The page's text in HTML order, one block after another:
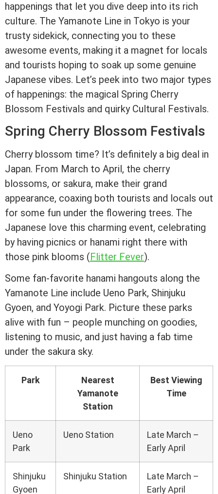
happenings that let you dive deep into its rich
culture. The Yamanote Line in Tokyo is your
trusty sidekick, connecting you to these
awesome events, making it a magnet for locals
and tourists hoping to soak up some genuine
Japanese vibes. Let’s peek into two major types
of happenings: the magical Spring Cherry
Blossom Festivals and quirky Cultural Festivals.
Spring Cherry Blossom Festivals
Cherry blossom time? It’s definitely a big deal in
Japan. From March to April, the cherry
blossoms, or sakura, make their grand
appearance, coaxing both tourists and locals out
for some fun under the flowering trees. The
Japanese love this charming event, celebrating
by having picnics or hanami right there with
those pink blooms (Flitter Fever).
Some fan-favorite hanami hangouts along the
Yamanote Line include Ueno Park, Shinjuku
Gyoen, and Yoyogi Park. Picture these parks
alive with fun – people munching on goodies,
listening to music, and just having a fab time
under the sakura sky.
Park
Nearest
Yamanote
Station
Best Viewing
Time
Ueno
Park
Ueno Station
Late March –
Early April
Shinjuku
Gyoen
Shinjuku Station
Late March –
Early April